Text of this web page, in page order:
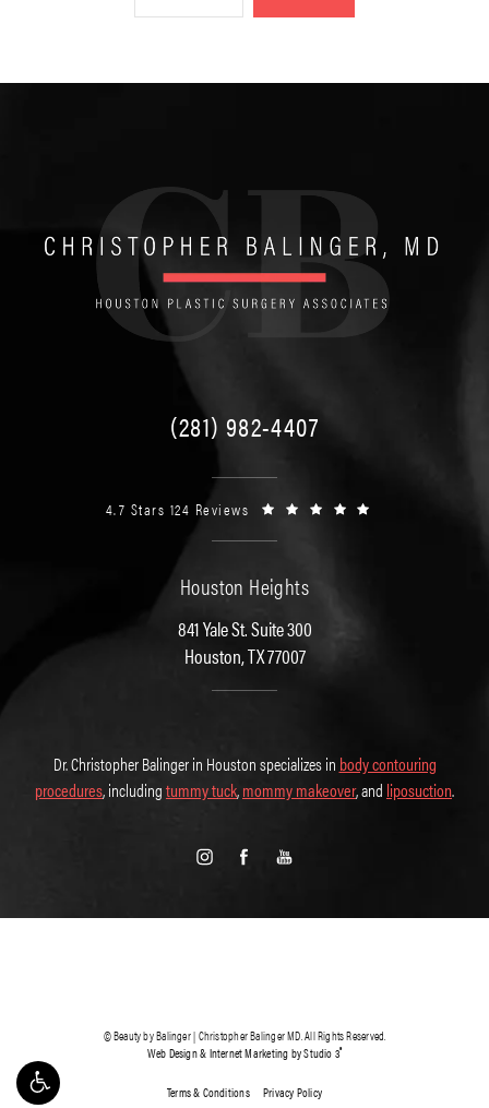
(281) 982-4407
4.7 Stars 124 Reviews
Houston Heights
841 Yale St. Suite 300
Houston, TX 77007
Dr. Christopher Balinger in Houston specializes in body contouring
procedures, includingtummy tuck,mommy makeover, and liposuction.
© Beauty by Balinger | Christopher Balinger MD. All Rights Reserved.
Web Design & Internet Marketing by Studio 3®
Terms & Conditions Privacy Policy